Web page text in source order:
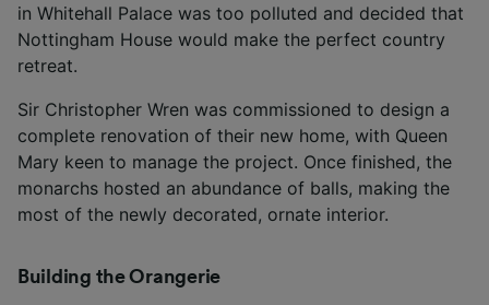
in Whitehall Palace was too polluted and decided that
Nottingham House would make the perfect country
retreat.
Sir Christopher Wren was commissioned to design a
complete renovation of their new home, with Queen
Mary keen to manage the project. Once finished, the
monarchs hosted an abundance of balls, making the
most of the newly decorated, ornate interior.
Building the Orangerie